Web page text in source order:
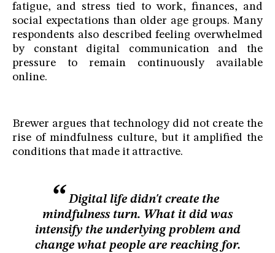
fatigue, and stress tied to work, finances, and
social expectations than older age groups. Many
respondents also described feeling overwhelmed
by constant digital communication and the
pressure to remain continuously available
online.
Brewer argues that technology did not create the
rise of mindfulness culture, but it amplified the
conditions that made it attractive.
Digital life didn't create the
mindfulness turn. What it did was
intensify the underlying problem and
change what people are reaching for.